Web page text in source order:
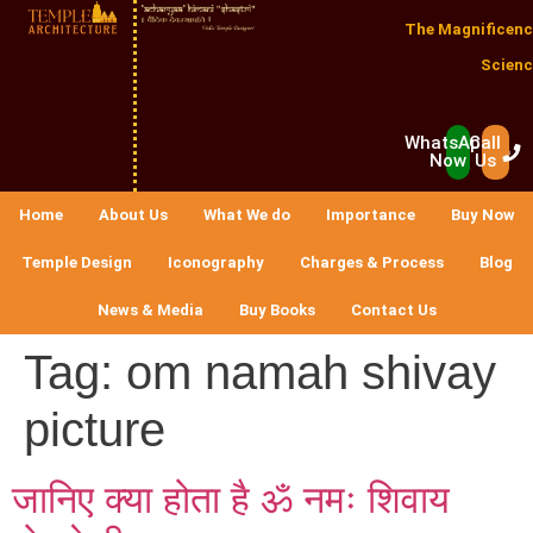
The
WhatsApp
Now
Call
Us
Home About Us What We do Importance Buy Now
Temple Design Iconography Charges & Process Blog
News & Media Buy Books Contact Us
Tag: om namah shivay
picture
जानिए क्या होता है ॐ नमः शिवाय